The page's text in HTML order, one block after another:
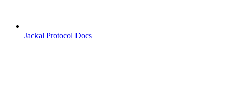
Jackal Protocol Docs